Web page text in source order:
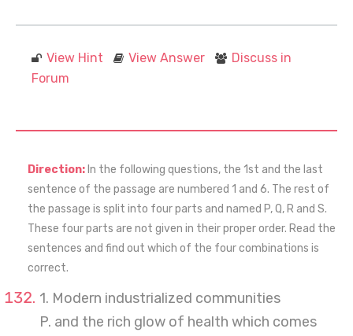
View Hint View Answer
Discuss in
Forum
Direction: In the following questions, the 1st and the last
sentence of the passage are numbered 1 and 6. The rest of
the passage is split into four parts and named P, Q, R and S.
These four parts are not given in their proper order. Read the
sentences and find out which of the four combinations is
correct.
1. Modern industrialized communities
P. and the rich glow of health which comes